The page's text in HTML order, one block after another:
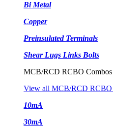
Bi Metal
Copper
Preinsulated Terminals
Shear Lugs Links Bolts
MCB/RCD RCBO Combos
View all MCB/RCD RCBO
10mA
30mA